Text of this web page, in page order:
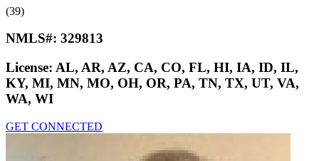
(39)
NMLS#: 329813
License: AL, AR, AZ, CA, CO, FL, HI, IA, ID, IL,
KY, MI, MN, MO, OH, OR, PA, TN, TX, UT, VA,
WA, WI
GET CONNECTED